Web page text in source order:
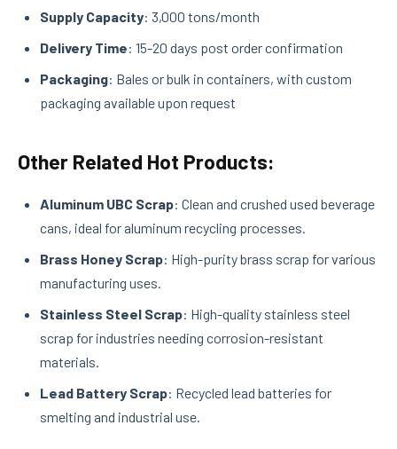
Supply Capacity: 3,000 tons/month
Delivery Time: 15-20 days post order confirmation
Packaging: Bales or bulk in containers, with custom
packaging available upon request
Other Related Hot Products:
Aluminum UBC Scrap: Clean and crushed used beverage
cans, ideal for aluminum recycling processes.
Brass Honey Scrap: High-purity brass scrap for various
manufacturing uses.
Stainless Steel Scrap: High-quality stainless steel
scrap for industries needing corrosion-resistant
materials.
Lead Battery Scrap: Recycled lead batteries for
smelting and industrial use.